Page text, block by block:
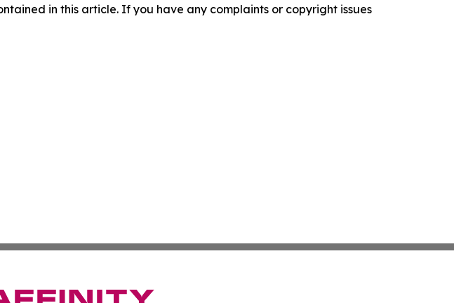
in this article. If you have any complaints or copyright issues